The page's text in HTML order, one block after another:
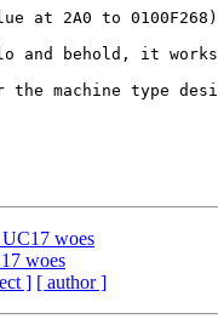
at 2A0 to 0100F268)
and behold, it
machine type
woes
woes
] [ author ]